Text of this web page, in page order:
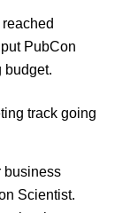
PubCon
budget.
track going
business
Scientist.